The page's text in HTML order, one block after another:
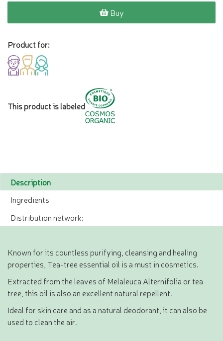
Buy
Product for:
This product is labeled
Description
Ingredients
Distribution network:
Known for its countless purifying, cleansing and healing
properties, Tea-tree essential oil is a must in cosmetics.
Extracted from the leaves of Melaleuca Alternifolia or tea
tree, this oil is also an excellent natural repellent.
Ideal for skin care and as a natural deodorant, it can also be
used to clean the air.